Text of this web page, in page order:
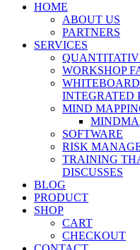
HOME
ABOUT US
PARTNERS
SERVICES
WORKSHOP
INTEGRATED
MIND
SOFTWARE
RISK
TRAINING
DISCUSSES
BLOG
PRODUCT
SHOP
CART
CHECKOUT